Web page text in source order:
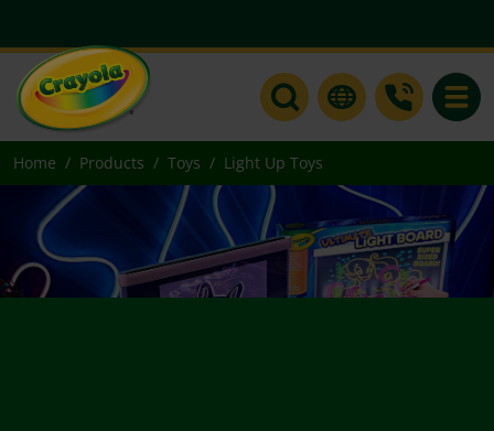
Home Products Toys Light Up Toys